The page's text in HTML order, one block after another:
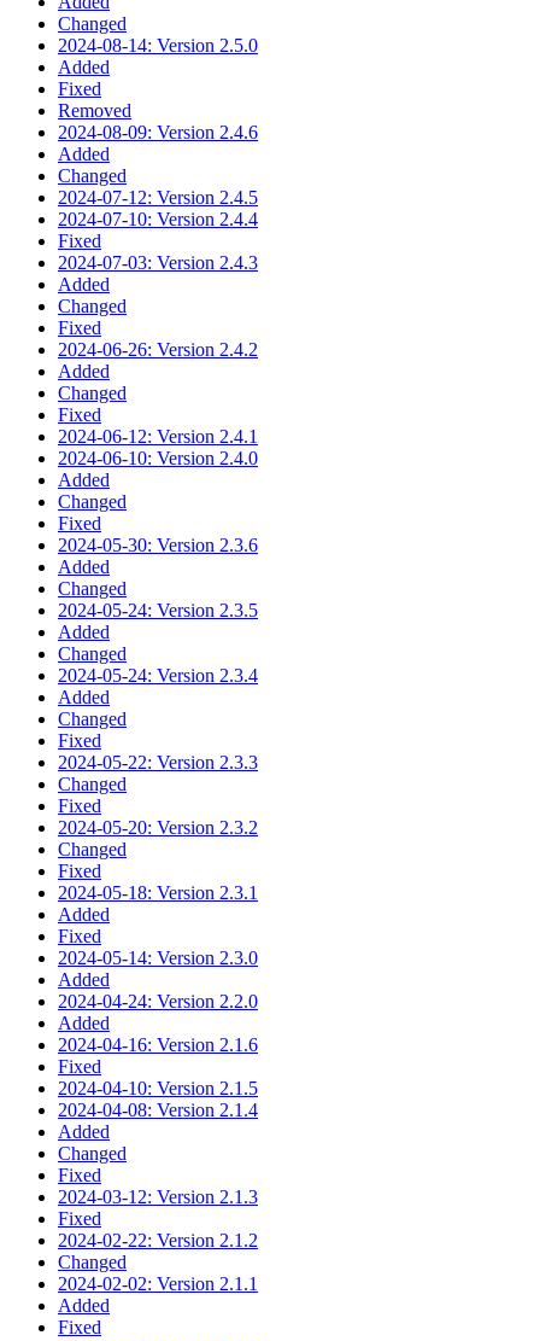
Changed
2024-08-14: Version 2.5.0
Added
Fixed
Removed
2024-08-09: Version 2.4.6
Added
Changed
2024-07-12: Version 2.4.5
2024-07-10: Version 2.4.4
Fixed
2024-07-03: Version 2.4.3
Added
Changed
Fixed
2024-06-26: Version 2.4.2
Added
Changed
Fixed
2024-06-12: Version 2.4.1
2024-06-10: Version 2.4.0
Added
Changed
Fixed
2024-05-30: Version 2.3.6
Added
Changed
2024-05-24: Version 2.3.5
Added
Changed
2024-05-24: Version 2.3.4
Added
Changed
Fixed
2024-05-22: Version 2.3.3
Changed
Fixed
2024-05-20: Version 2.3.2
Changed
Fixed
2024-05-18: Version 2.3.1
Added
Fixed
2024-05-14: Version 2.3.0
Added
2024-04-24: Version 2.2.0
Added
2024-04-16: Version 2.1.6
Fixed
2024-04-10: Version 2.1.5
2024-04-08: Version 2.1.4
Added
Changed
Fixed
2024-03-12: Version 2.1.3
Fixed
2024-02-22: Version 2.1.2
Changed
2024-02-02: Version 2.1.1
Added
Fixed